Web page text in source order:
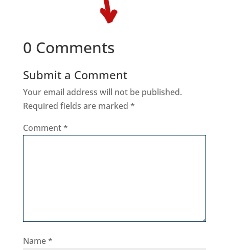
0 Comments
Submit a Comment
Your email address will not be published.
Required fields are marked *
Comment*
Name*